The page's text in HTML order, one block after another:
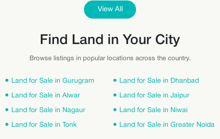
View All
Find Land in Your City
Browse listings in popular locations across the country.
Land for Sale in Gurugram Land for Sale in Dhanbad
Land for Sale in Alwar Land for Sale in Jaipur
Land for Sale in Nagaur Land for Sale in Niwai
Land for Sale in Tonk Land for Sale in Greater Noida